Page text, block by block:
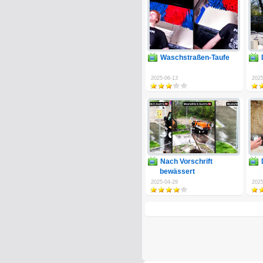
Waschstraßen-Taufe
2025-06-13
Nach Vorschrift
bewässert
2025-04-29